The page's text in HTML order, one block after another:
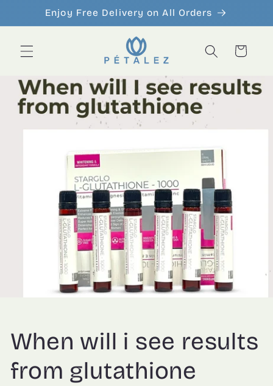
Skip to
content
Enjoy Free Delivery on All Orders
Cart
When will i see results
from glutathione